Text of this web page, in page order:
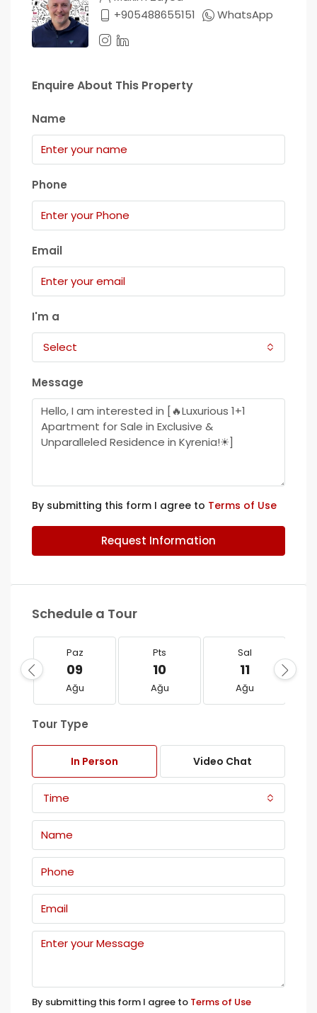
+905488655151
WhatsApp
Enquire About This Property
Name
Phone
Email
I'm a
Select
Message
By submitting this form I agree to Terms of Use
Request Information
Schedule a Tour
Paz
09
Ağu
Pts
10
Ağu
Sal
11
Ağu
Tour Type
In Person Video Chat
Time
By submitting this form I agree to Terms of Use